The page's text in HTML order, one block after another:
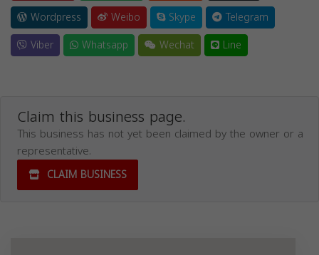
Wordpress
Weibo Skype
Telegram
Viber
Whatsapp Wechat Line
Claim this business page.
This business has not yet been claimed by the owner or a
representative.
CLAIM BUSINESS